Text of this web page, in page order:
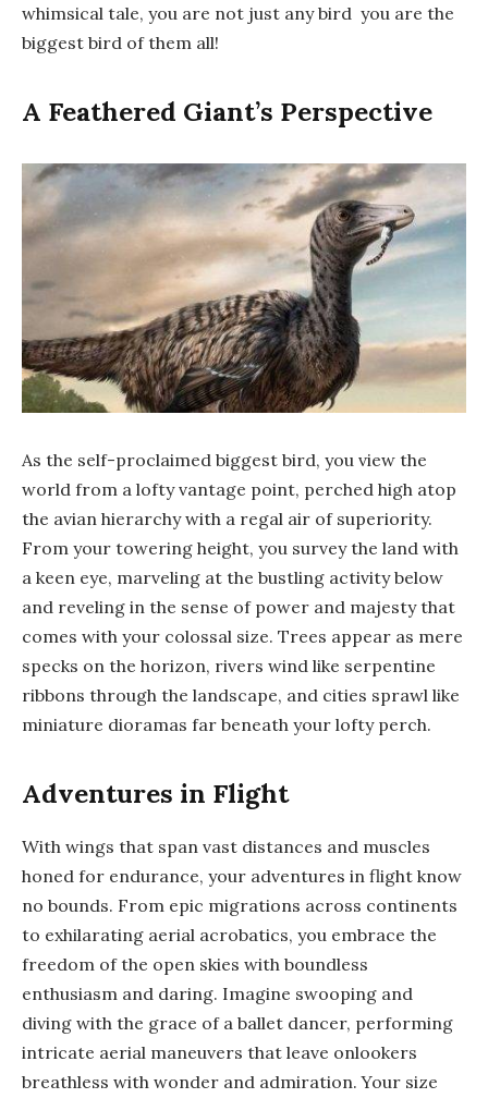
whimsical tale, you are not just any bird you are the
biggest bird of them all!
A Feathered Giant’s Perspective
As the self-proclaimed biggest bird, you view the
world from a lofty vantage point, perched high atop
the avian hierarchy with a regal air of superiority.
From your towering height, you survey the land with
a keen eye, marveling at the bustling activity below
and reveling in the sense of power and majesty that
comes with your colossal size. Trees appear as mere
specks on the horizon, rivers wind like serpentine
ribbons through the landscape, and cities sprawl like
miniature dioramas far beneath your lofty perch.
Adventures in Flight
With wings that span vast distances and muscles
honed for endurance, your adventures in flight know
no bounds. From epic migrations across continents
to exhilarating aerial acrobatics, you embrace the
freedom of the open skies with boundless
enthusiasm and daring. Imagine swooping and
diving with the grace of a ballet dancer, performing
intricate aerial maneuvers that leave onlookers
breathless with wonder and admiration. Your size